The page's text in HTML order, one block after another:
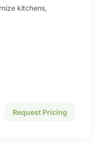
kitchens,
Request Pricing